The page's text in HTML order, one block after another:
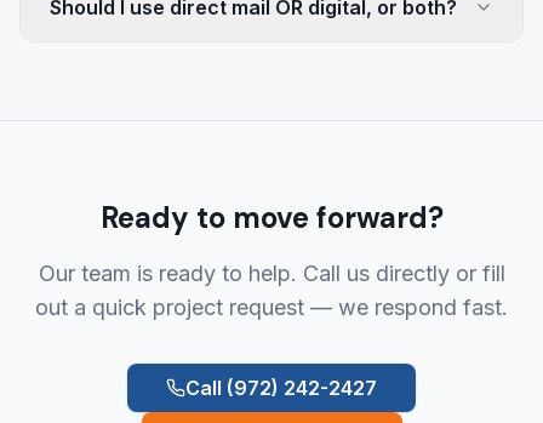
Should I use direct mail OR digital, or both?
Ready to move forward?
Our team is ready to help. Call us directly or fill
out a quick project request — we respond fast.
Call (972) 242-2427